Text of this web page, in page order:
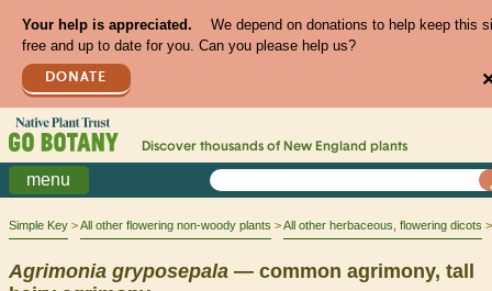
Your help is appreciated.
We depend on donations to help keep this
free and up to date for you. Can you please help us?
DONATE
Discover thousands of New England plants
menu
Simple Key All other flowering non-woody plants All other herbaceous, flowering dicots
Agrimonia gryposepala — common agrimony, tall